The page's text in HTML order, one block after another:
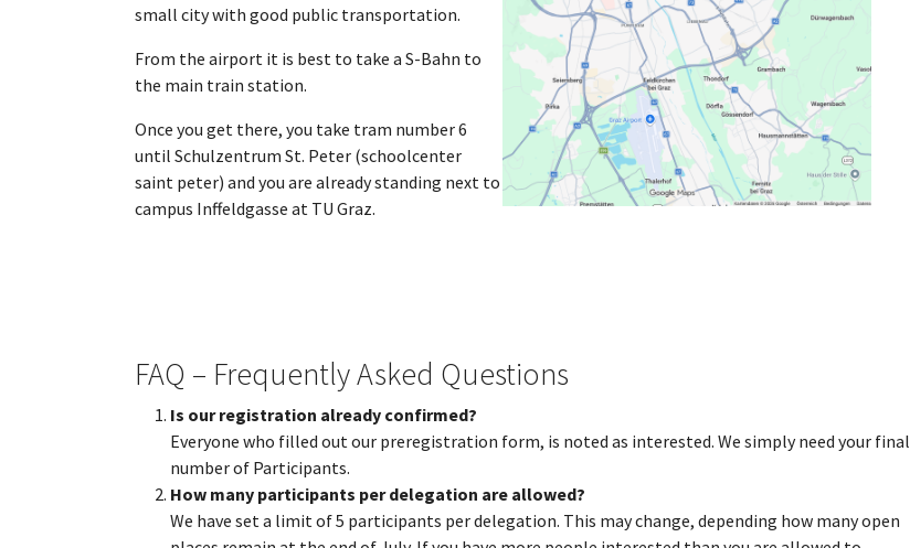
small city with good public transportation.
From the airport it is best to take a S-Bahn to
the main train station.
Once you get there, you take tram number 6
until Schulzentrum St. Peter (schoolcenter
saint peter) and you are already standing next to
campus Inffeldgasse at TU Graz.
FAQ – Frequently Asked Questions
Is our registration already confirmed?
Everyone who filled out our preregistration form, is noted as interested. We simply need your final
number of Participants.
How many participants per delegation are allowed?
We have set a limit of 5 participants per delegation. This may change, depending how many open